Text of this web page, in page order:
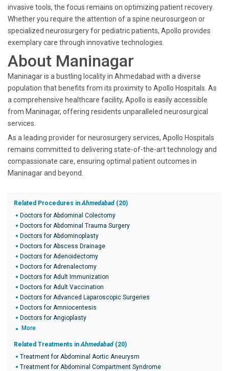
invasive tools, the focus remains on optimizing patient recovery.
Whether you require the attention of a spine neurosurgeon or
specialized neurosurgery for pediatric patients, Apollo provides
exemplary care through innovative technologies.
About Maninagar
Maninagar is a bustling locality in Ahmedabad with a diverse
population that benefits from its proximity to Apollo Hospitals. As
a comprehensive healthcare facility, Apollo is easily accessible
from Maninagar, offering residents unparalleled neurosurgical
services.
As a leading provider for neurosurgery services, Apollo Hospitals
remains committed to delivering state-of-the-art technology and
compassionate care, ensuring optimal patient outcomes in
Maninagar and beyond.
Related Procedures inAhmedabad (20)
Doctors for Abdominal Colectomy
Doctors for Abdominal Trauma Surgery
Doctors for Abdominoplasty
Doctors for Abscess Drainage
Doctors for Adenoidectomy
Doctors for Adrenalectomy
Doctors for Adult Immunization
Doctors for Adult Vaccination
Doctors for Advanced Laparoscopic Surgeries
Doctors for Amniocentesis
Doctors for Angioplasty
More
Related Treatments inAhmedabad (20)
Treatment for Abdominal Aortic Aneurysm
Treatment for Abdominal Compartment Syndrome